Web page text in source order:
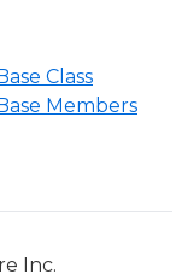
Class
Members
Inc.